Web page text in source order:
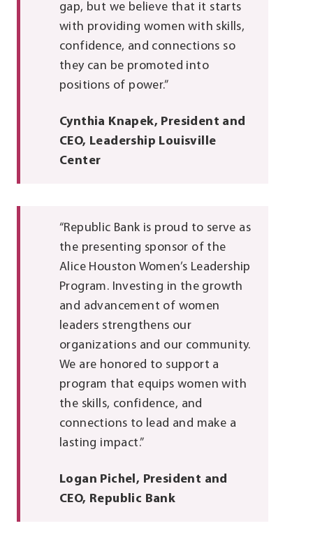
gap, but we believe that it starts
with providing women with skills,
confidence, and connections so
they can be promoted into
positions of power.”
Cynthia Knapek, President and
CEO, Leadership Louisville
Center
“Republic Bank is proud to serve as
the presenting sponsor of the
Alice Houston Women’s Leadership
Program. Investing in the growth
and advancement of women
leaders strengthens our
organizations and our community.
We are honored to support a
program that equips women with
the skills, confidence, and
connections to lead and make a
lasting impact.”
Logan Pichel, President and
CEO, Republic Bank